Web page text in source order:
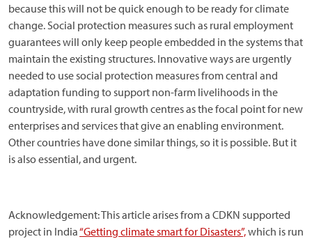
because this will not be quick enough to be ready for climate
change. Social protection measures such as rural employment
guarantees will only keep people embedded in the systems that
maintain the existing structures. Innovative ways are urgently
needed to use social protection measures from central and
adaptation funding to support non-farm livelihoods in the
countryside, with rural growth centres as the focal point for new
enterprises and services that give an enabling environment.
Other countries have done similar things, so it is possible. But it
is also essential, and urgent.
Acknowledgement: This article arises from a CDKN supported
project in India“Getting climate smart for Disasters”,which is run